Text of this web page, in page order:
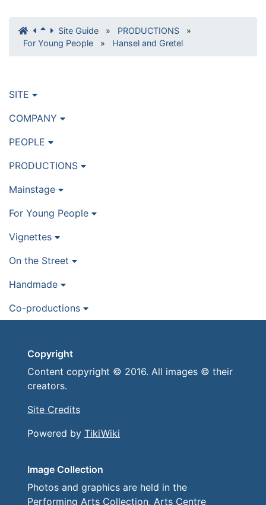
Site Guide » PRODUCTIONS
»
For Young People
» Hansel and Gretel
SITE
COMPANY
PEOPLE
PRODUCTIONS
Mainstage
For Young People
Vignettes
On the Street
Handmade
Co-productions
Copyright
Content copyright © 2016. All images © their
creators.
Site Credits
Powered by TikiWiki
Image Collection
Photos and graphics are held in the
Performing Arts Collection, Arts Centre